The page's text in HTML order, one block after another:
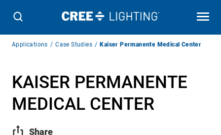
Breadcrumb
Applications Case Studies Kaiser Permanente Medical Center
KAISER PERMANENTE
MEDICAL CENTER
Share